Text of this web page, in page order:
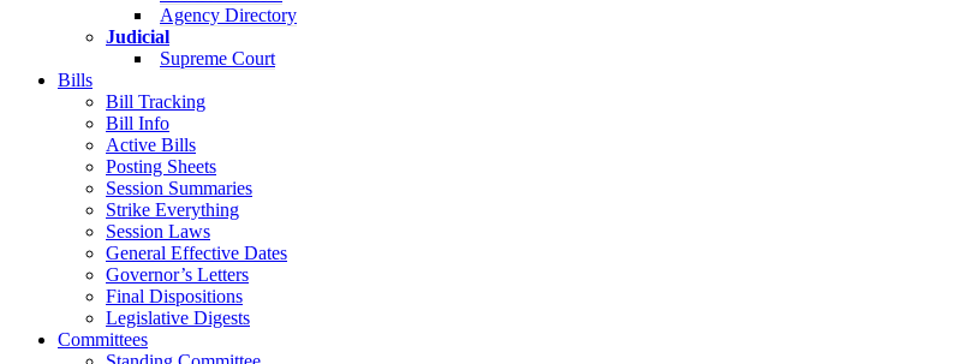
Agency Directory
Judicial
Supreme Court
Bills
Bill Tracking
Bill Info
Active Bills
Posting Sheets
Session Summaries
Strike Everything
Session Laws
General Effective Dates
Governor’s Letters
Final Dispositions
Legislative Digests
Committees